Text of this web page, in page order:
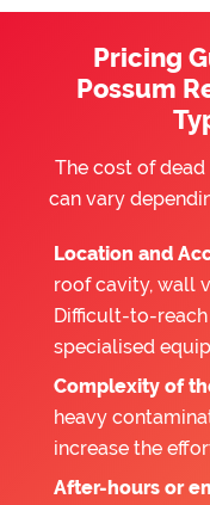
Pricing
Possum
The cost of
can vary
Location and
roof cavity, wall
Difficult-to-
specialised
Complexity of
heavy
increase the
After-hours or